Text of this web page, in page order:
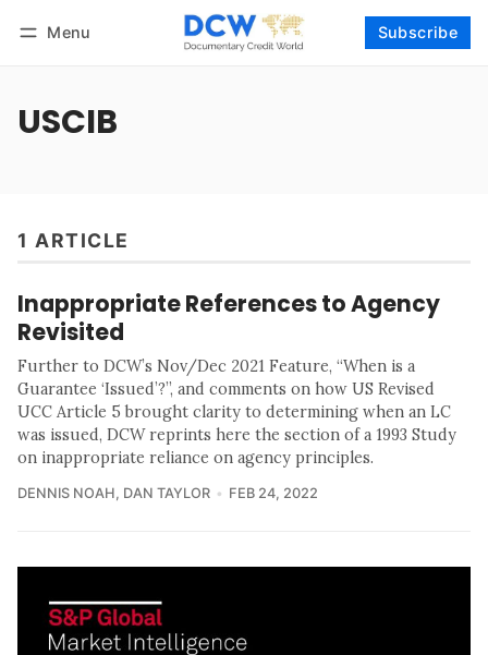
Menu Subscribe
USCIB
1 ARTICLE
Inappropriate References to Agency
Revisited
Further to DCW’s Nov/Dec 2021 Feature, “When is a
Guarantee ‘Issued’?”, and comments on how US Revised
UCC Article 5 brought clarity to determining when an LC
was issued, DCW reprints here the section of a 1993 Study
on inappropriate reliance on agency principles.
DENNIS NOAH, DAN TAYLOR FEB 24, 2022